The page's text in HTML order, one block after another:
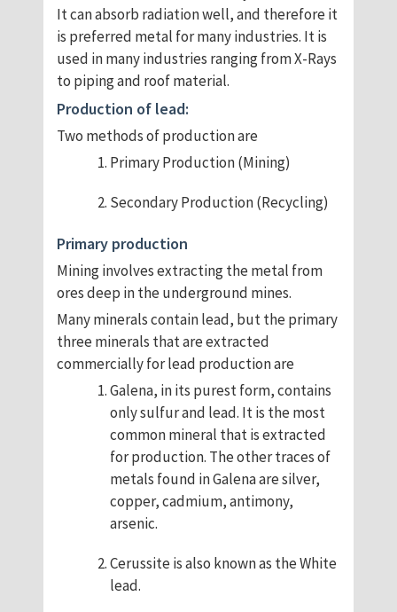
It can absorb radiation well, and therefore it
is preferred metal for many industries. It is
used in many industries ranging from X-Rays
to piping and roof material.
Production of lead:
Two methods of production are
Primary Production (Mining)
Secondary Production (Recycling)
Primary production
Mining involves extracting the metal from
ores deep in the underground mines.
Many minerals contain lead, but the primary
three minerals that are extracted
commercially for lead production are
Galena, in its purest form, contains
only sulfur and lead. It is the most
common mineral that is extracted
for production. The other traces of
metals found in Galena are silver,
copper, cadmium, antimony,
arsenic.
Cerussite is also known as the White
lead.